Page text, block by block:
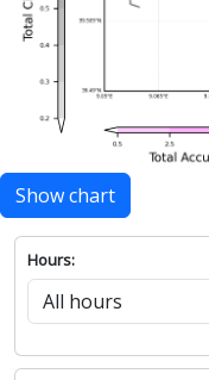
Show chart
Hours: